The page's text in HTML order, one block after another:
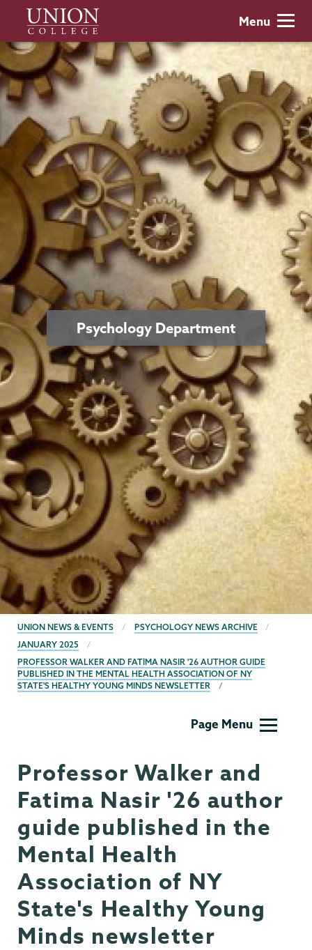
main
content
Union
College
Menu
Psychology Department
BREADCRUMBS
UNION NEWS & EVENTS
PSYCHOLOGY NEWS ARCHIVE
JANUARY 2025
PROFESSOR WALKER AND FATIMA NASIR '26 AUTHOR GUIDE
PUBLISHED IN THE MENTAL HEALTH ASSOCIATION OF NY
STATE'S HEALTHY YOUNG MINDS NEWSLETTER
Page Menu
Professor Walker and
Fatima Nasir '26 author
guide published in the
Mental Health
Association of NY
State's Healthy Young
Minds newsletter